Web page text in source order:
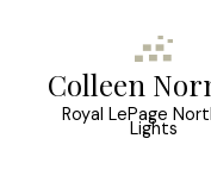
Colleen
Royal LePage
Lights